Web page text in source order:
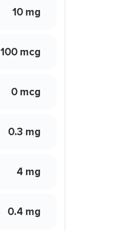
10 mg
100 mcg
0 mcg
0.3 mg
4 mg
0.4 mg